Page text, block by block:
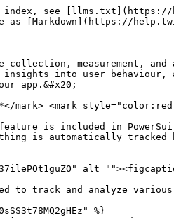
index, see [llms.txt](https://
as [Markdown](https://
measurement,
into user behaviour,
app.&#x20;
mark> <mark
is included in
is automatically
to track and analyze various
%}